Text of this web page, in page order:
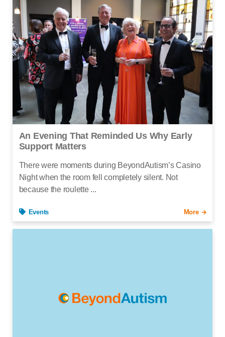
An Evening That Reminded Us Why Early
Support Matters
There were moments during BeyondAutism’s Casino
Night when the room fell completely silent. Not
because the roulette ...
Events More